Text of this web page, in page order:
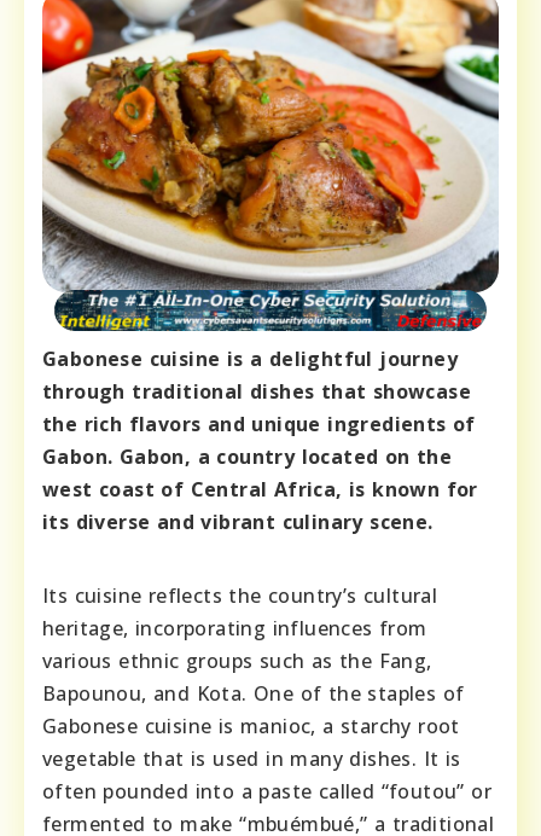
Gabonese cuisine is a delightful journey
through traditional dishes that showcase
the rich flavors and unique ingredients of
Gabon. Gabon, a country located on the
west coast of Central Africa, is known for
its diverse and vibrant culinary scene.
Its cuisine reflects the country’s cultural
heritage, incorporating influences from
various ethnic groups such as the Fang,
Bapounou, and Kota. One of the staples of
Gabonese cuisine is manioc, a starchy root
vegetable that is used in many dishes. It is
often pounded into a paste called “foutou” or
fermented to make “mbuémbué,” a traditional